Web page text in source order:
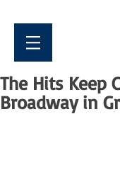
The Hits Keep
Broadway in